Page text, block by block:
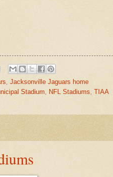
, Jacksonville Jaguars home
Stadium, NFL Stadiums, TIAA